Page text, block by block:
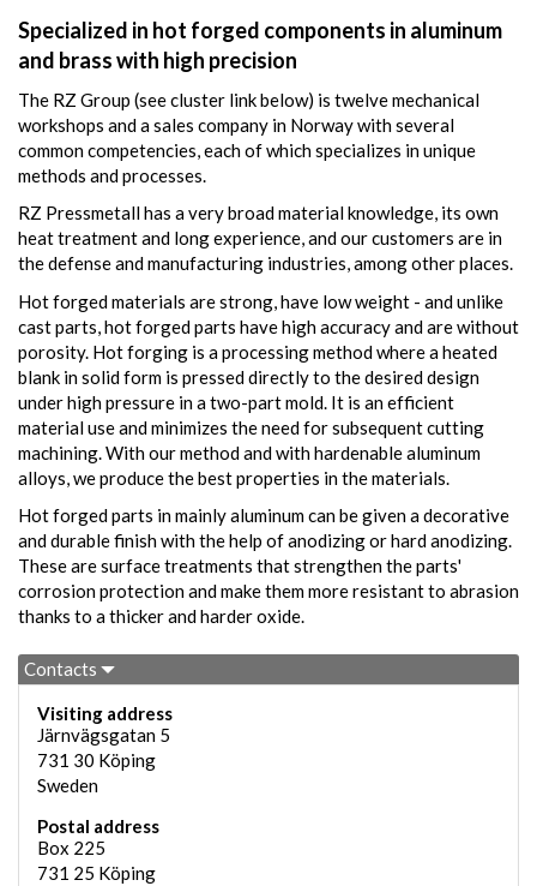
Specialized in hot forged components in aluminum
and brass with high precision
The RZ Group (see cluster link below) is twelve mechanical
workshops and a sales company in Norway with several
common competencies, each of which specializes in unique
methods and processes.
RZ Pressmetall has a very broad material knowledge, its own
heat treatment and long experience, and our customers are in
the defense and manufacturing industries, among other places.
Hot forged materials are strong, have low weight - and unlike
cast parts, hot forged parts have high accuracy and are without
porosity. Hot forging is a processing method where a heated
blank in solid form is pressed directly to the desired design
under high pressure in a two-part mold. It is an efficient
material use and minimizes the need for subsequent cutting
machining. With our method and with hardenable aluminum
alloys, we produce the best properties in the materials.
Hot forged parts in mainly aluminum can be given a decorative
and durable finish with the help of anodizing or hard anodizing.
These are surface treatments that strengthen the parts'
corrosion protection and make them more resistant to abrasion
thanks to a thicker and harder oxide.
Contacts
Visiting address
Järnvägsgatan 5
731 30 Köping
Sweden
Postal address
Box 225
731 25 Köping